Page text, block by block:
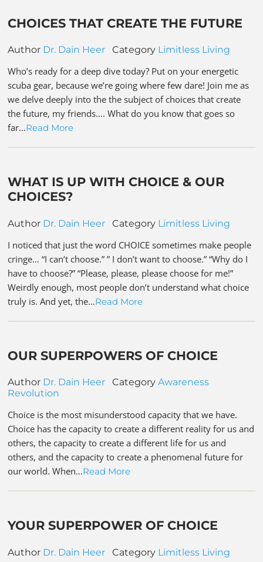
CHOICES THAT CREATE THE FUTURE
Author Dr. Dain Heer Category Limitless Living
Who’s ready for a deep dive today? Put on your energetic
scuba gear, because we’re going where few dare! Join me as
we delve deeply into the the subject of choices that create
the future, my friends…. What do you know that goes so
far…Read More
WHAT IS UP WITH CHOICE & OUR
CHOICES?
Author Dr. Dain Heer Category Limitless Living
I noticed that just the word CHOICE sometimes make people
cringe… “I can’t choose.” ” I don’t want to choose.” “Why do I
have to choose?” “Please, please, please choose for me!”
Weirdly enough, most people don’t understand what choice
truly is. And yet, the…Read More
OUR SUPERPOWERS OF CHOICE
Author Dr. Dain Heer CategoryAwareness
Revolution
Choice is the most misunderstood capacity that we have.
Choice has the capacity to create a different reality for us and
others, the capacity to create a different life for us and
others, and the capacity to create a phenomenal future for
our world. When…Read More
YOUR SUPERPOWER OF CHOICE
Author Dr. Dain Heer Category Limitless Living